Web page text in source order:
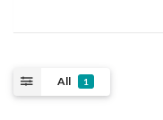
All 1